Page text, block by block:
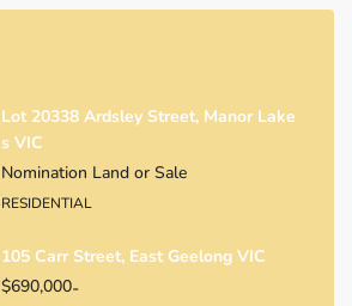
Lot 20338 Ardsley Street, Manor Lake
S VIC
Nomination Land or Sale
RESIDENTIAL
105 Carr Street, East Geelong VIC
$690,000-